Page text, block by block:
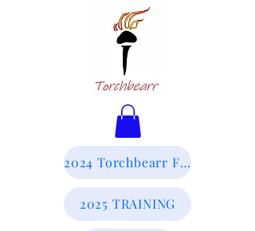
2024 Torchbearr Final Report
2025 TRAINING